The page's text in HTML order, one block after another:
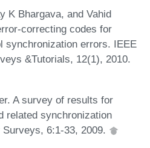
K Bhargava, and Vahid
correcting codes for
synchronization errors. IEEE
&Tutorials, 12(1), 2010.
A survey of results for
related synchronization
6:1-33, 2009.